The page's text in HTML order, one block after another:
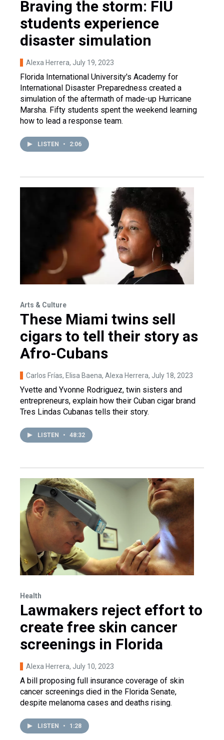
Braving the storm: FIU
students experience
disaster simulation
Alexa Herrera, July 19, 2023
Florida International University's Academy for
International Disaster Preparedness created a
simulation of the aftermath of made-up Hurricane
Marsha. Fifty students spent the weekend learning
how to lead a response team.
LISTEN • 2:06
Arts & Culture
These Miami twins sell
cigars to tell their story as
Afro-Cubans
Carlos Frías, Elisa Baena, Alexa Herrera, July 18, 2023
Yvette and Yvonne Rodriguez, twin sisters and
entrepreneurs, explain how their Cuban cigar brand
Tres Lindas Cubanas tells their story.
LISTEN • 48:32
Health
Lawmakers reject effort to
create free skin cancer
screenings in Florida
Alexa Herrera, July 10, 2023
A bill proposing full insurance coverage of skin
cancer screenings died in the Florida Senate,
despite melanoma cases and deaths rising.
LISTEN • 1:28